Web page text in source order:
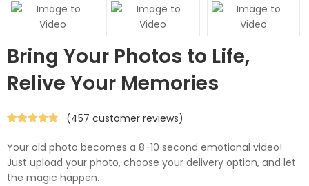
Bring Your Photos to Life,
Relive Your Memories
out of 5
based on
customer
ratings
(457 customer reviews)
Your old photo becomes a 8-10 second emotional video!
Just upload your photo, choose your delivery option, and let
the magic happen.